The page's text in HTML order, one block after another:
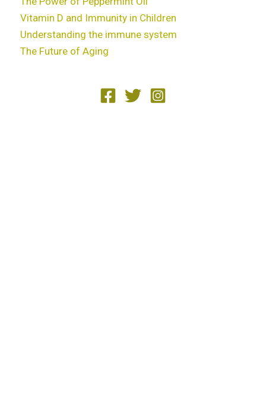
Vitamin D and Immunity in Children
Understanding the immune system
The Future of Aging